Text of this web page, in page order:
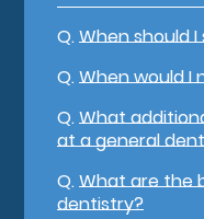
Q.When should
Q.When would I
Q.What
at a general
Q.What are the
dentistry?